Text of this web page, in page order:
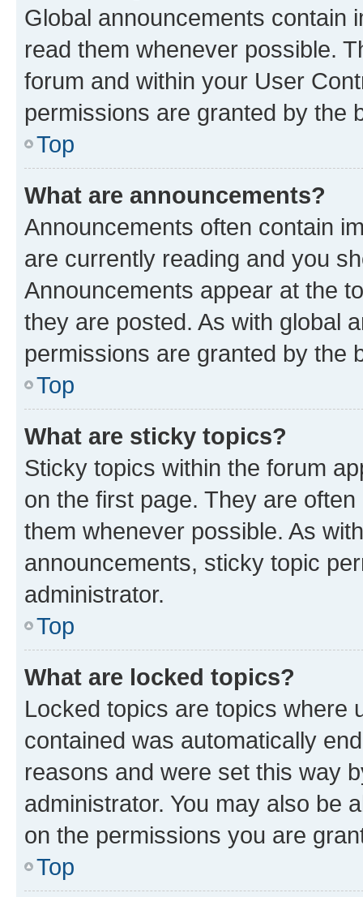
Global announcements contain
read them whenever possible.
forum and within your User
permissions are granted by the
Top
What are announcements?
Announcements often contain
are currently reading and you
Announcements appear at the
they are posted. As with global
permissions are granted by the
Top
What are sticky topics?
Sticky topics within the forum
on the first page. They are
them whenever possible. As
announcements, sticky topic
administrator.
Top
What are locked topics?
Locked topics are topics where
contained was automatically
reasons and were set this way
administrator. You may also be
on the permissions you are
Top